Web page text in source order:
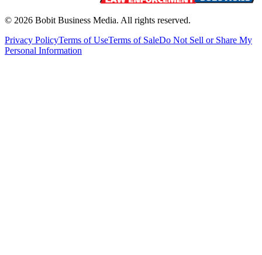
© 2026 Bobit Business Media. All rights reserved.
Privacy PolicyTerms of UseTerms of SaleDo Not Sell or Share My
Personal Information